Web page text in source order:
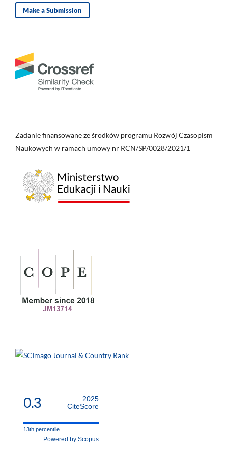
Make a Submission
Zadanie finansowane ze środków programu Rozwój Czasopism
Naukowych w ramach umowy nr RCN/SP/0028/2021/1
0.3
2025
CiteScore
13th percentile
Powered by Scopus